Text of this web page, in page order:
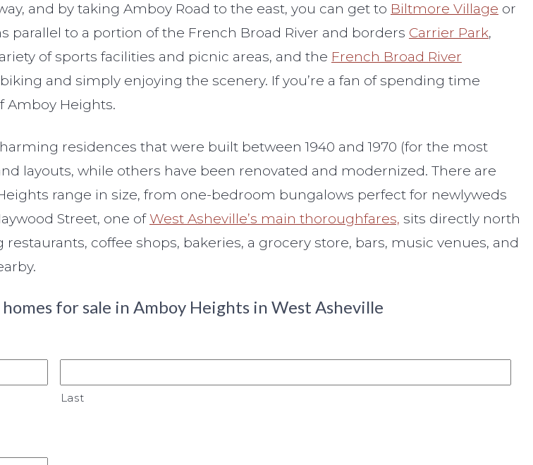
and by taking Amboy Road to the east, you can get to Biltmore Village or
parallel to a portion of the French Broad River and borders Carrier Park,
of sports facilities and picnic areas, and the French Broad River
and simply enjoying the scenery. If you’re a fan of spending time
Amboy Heights.
residences that were built between 1940 and 1970 (for the most
layouts, while others have been renovated and modernized. There are
range in size, from one-bedroom bungalows perfect for newlyweds
Street, one of West Asheville’s main thoroughfares, sits directly north
coffee shops, bakeries, a grocery store, bars, music venues, and
for sale in Amboy Heights in West Asheville
Last